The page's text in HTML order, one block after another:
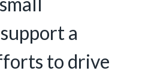
a
to drive